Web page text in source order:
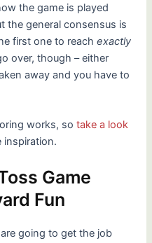
the game is played
the general consensus is
first one to reachexactly
over, though – either
away and you have to
works, sotake a look
inspiration.
Game
Fun
going to get the job